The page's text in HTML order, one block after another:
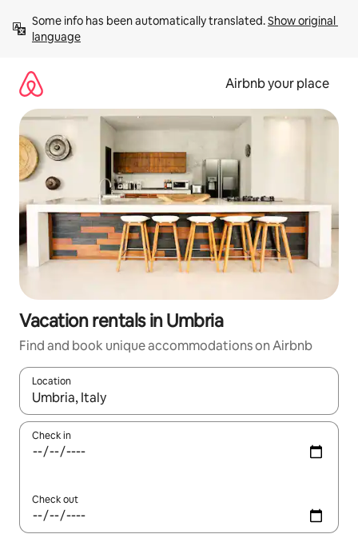
content
Some info has been automatically translated. Show original
language
Airbnb your place
Vacation rentals in Umbria
Find and book unique accommodations on Airbnb
Location
When results are available, navigate with up and down arrow
Check in
Check out